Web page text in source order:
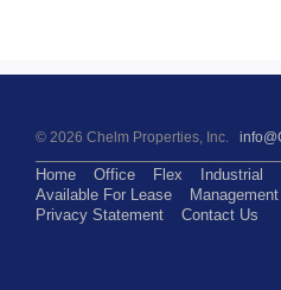
© 2026 Chelm Properties, Inc.
Home Office Flex Industrial
Available For Lease
Privacy Statement
Contact Us